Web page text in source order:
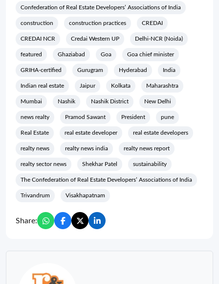
Confederation of Real Estate Developers’ Associations of India
construction construction practices CREDAI
CREDAI NCR Credai Western UP Delhi-NCR (Noida)
featured Ghaziabad Goa Goa chief minister
GRIHA-certified Gurugram Hyderabad India
Indian real estate Jaipur Kolkata Maharashtra
Mumbai Nashik Nashik District New Delhi
news realty Pramod Sawant President pune
Real Estate real estate developer real estate developers
realty news realty news india realty news report
realty sector news Shekhar Patel sustainability
The Confederation of Real Estate Developers’ Associations of India
Trivandrum Visakhapatnam
Share: